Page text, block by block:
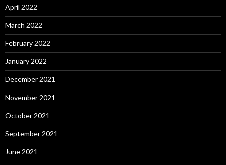
April 2022
March 2022
February 2022
January 2022
December 2021
November 2021
October 2021
September 2021
June 2021